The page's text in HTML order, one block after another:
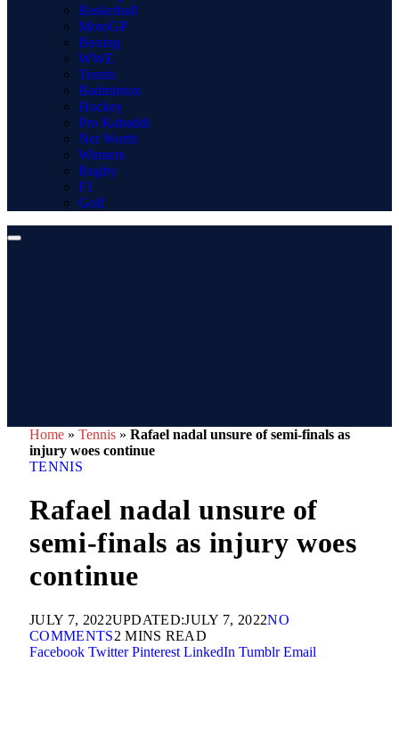
Basketball
MotoGP
Boxing
WWE
Tennis
Badminton
Hockey
Pro Kabaddi
Net Worth
Winners
Rugby
F1
Golf
Home » Tennis » Rafael nadal unsure of semi-finals as
injury woes continue
TENNIS
Rafael nadal unsure of
semi-finals as injury woes
continue
JULY 7, 2022UPDATED:JULY 7, 2022NO
COMMENTS2 MINS READ
Facebook Twitter Pinterest LinkedIn Tumblr Email